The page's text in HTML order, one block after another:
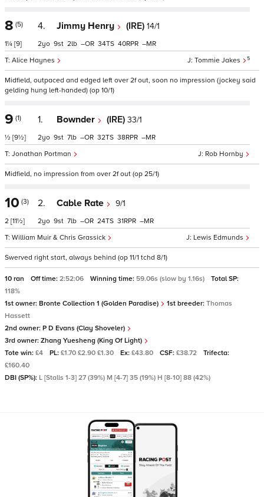
8 (5)
1¼ [9]
4. Jimmy Henry (IRE) 14/1
Tommie Jakes 5
Alice Haynes
2 9 2 – 34 40 –
Midfield, outpaced and edged left over 2f out, soon no impression (jockey said
gelding hung left-handed) (op 10/1)
9 (1)
½ [9½]
1. Bownder (IRE) 33/1
Rob Hornby
Jonathan Portman
2 9 7 – 32 38 –
Midfield, no impression from over 2f out (op 25/1)
10 (3)
2 [11½]
2. Cable Rate 9/1
Lewis Edmunds
William Muir & Chris Grassick
2 9 7 – 24 31 –
Swerved right start, always behind (op 11/1 tchd 8/1)
10 ran Off time: 2:52:06 Winning time: 59.06s (slow by 1.16s)
Total SP:
118%
1st owner: Bronte Collection 1 (Golden Paradise) 1st breeder: Thomas
Hassett
2nd owner: P D Evans (Clay Shoveler)
3rd owner: Zhang Yuesheng (King Of Light)
Tote win: £4 PL: £1.70 £2.90 £1.30 Ex: £43.80 CSF: £38.72
Trifecta:
£160.40
DBI (SP%): L [Stalls 1-3] 27 (39%) M [4-7] 35 (19%) H [8-10] 88 (42%)